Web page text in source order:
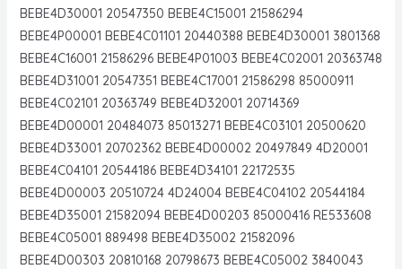
BEBE4D30001 20547350 BEBE4C15001 21586294
BEBE4P00001 BEBE4C01101 20440388 BEBE4D30001 3801368
BEBE4C16001 21586296 BEBE4P01003 BEBE4C02001 20363748
BEBE4D31001 20547351 BEBE4C17001 21586298 85000911
BEBE4C02101 20363749 BEBE4D32001 20714369
BEBE4D00001 20484073 85013271 BEBE4C03101 20500620
BEBE4D33001 20702362 BEBE4D00002 20497849 4D20001
BEBE4C04101 20544186 BEBE4D34101 22172535
BEBE4D00003 20510724 4D24004 BEBE4C04102 20544184
BEBE4D35001 21582094 BEBE4D00203 85000416 RE533608
BEBE4C05001 889498 BEBE4D35002 21582096
BEBE4D00303 20810168 20798673 BEBE4C05002 3840043